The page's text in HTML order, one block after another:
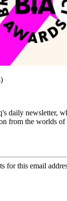
daily newsletter,
from the worlds of
for this email